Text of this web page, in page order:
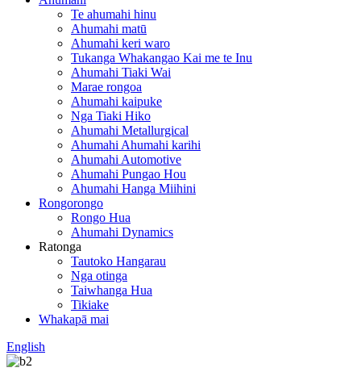
Te ahumahi hinu
Ahumahi matū
Ahumahi keri waro
Tukanga Whakangao Kai me te Inu
Ahumahi Tiaki Wai
Marae rongoa
Ahumahi kaipuke
Nga Tiaki Hiko
Ahumahi Metallurgical
Ahumahi Ahumahi karihi
Ahumahi Automotive
Ahumahi Pungao Hou
Ahumahi Hanga Miihini
Rongorongo
Rongo Hua
Ahumahi Dynamics
Ratonga
Tautoko Hangarau
Nga otinga
Taiwhanga Hua
Tikiake
Whakapā mai
English